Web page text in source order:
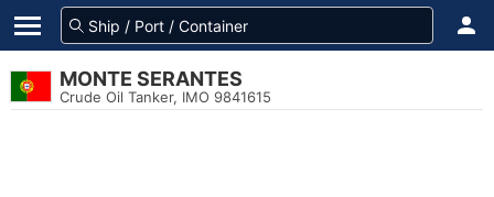
MONTE SERANTES
Crude Oil Tanker, IMO 9841615